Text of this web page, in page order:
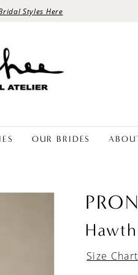
Styles Here
OUR BRIDES
Size Chart